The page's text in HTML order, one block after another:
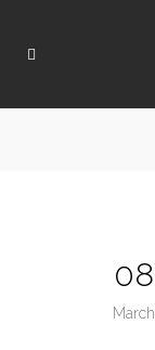
08
March